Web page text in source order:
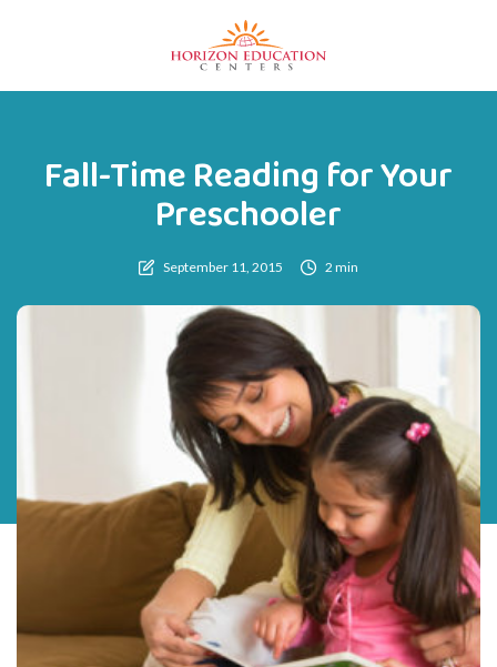
Fall-Time Reading for Your
Preschooler
September 11, 2015 2 min